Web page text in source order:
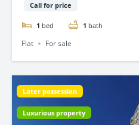
Call for price
1 bed 1 bath
Flat For sale
Later possession
Luxurious property